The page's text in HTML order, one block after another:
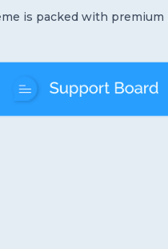
is packed with